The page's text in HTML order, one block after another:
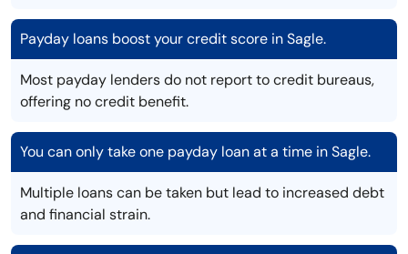
Payday loans boost your credit score in Sagle.
Most payday lenders do not report to credit bureaus,
offering no credit benefit.
You can only take one payday loan at a time in Sagle.
Multiple loans can be taken but lead to increased debt
and financial strain.